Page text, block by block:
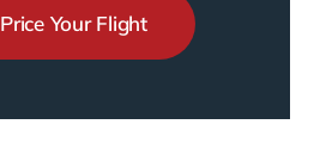
Price Your Flight